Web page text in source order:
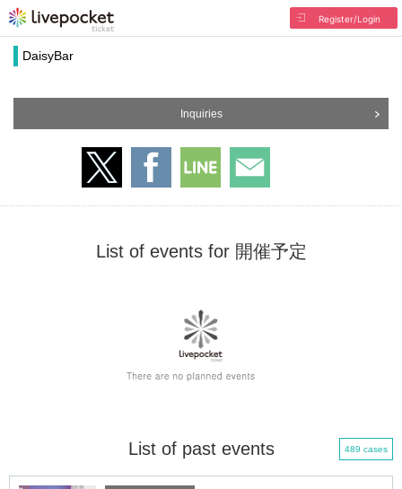
Register/Login
DaisyBar
Inquiries
List of events for 開催予定
List of past events 489 cases